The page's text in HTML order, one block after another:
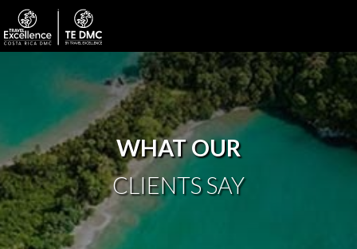
WHAT OUR
CLIENTS SAY